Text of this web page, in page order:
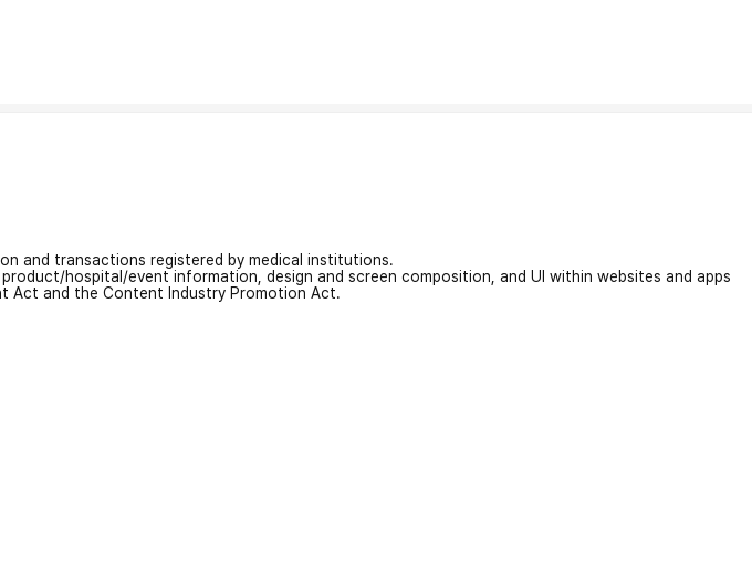
and transactions registered by medical institutions.
hospital/event information, design and screen composition, and UI within websites and apps
Act and the Content Industry Promotion Act.